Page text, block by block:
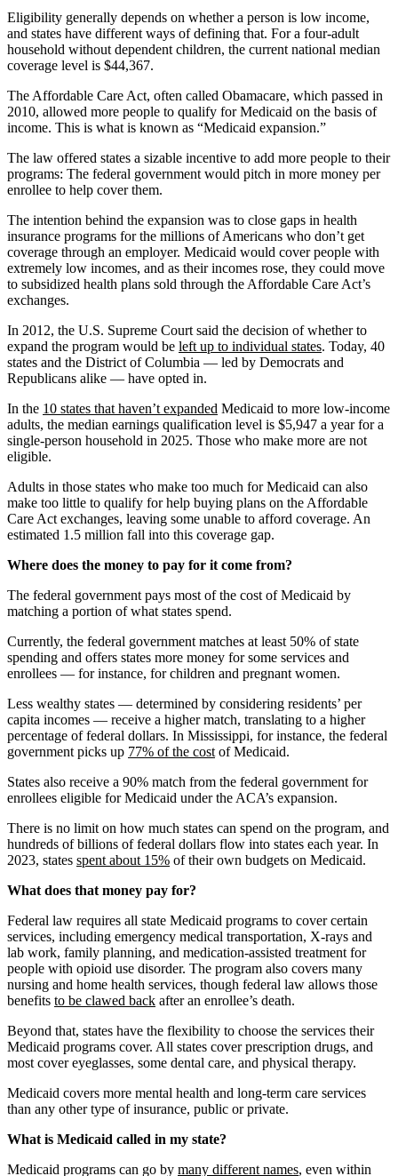
Eligibility generally depends on whether a person is low income,
and states have different ways of defining that. For a four-adult
household without dependent children, the current national median
coverage level is $44,367.
The Affordable Care Act, often called Obamacare, which passed in
2010, allowed more people to qualify for Medicaid on the basis of
income. This is what is known as “Medicaid expansion.”
The law offered states a sizable incentive to add more people to their
programs: The federal government would pitch in more money per
enrollee to help cover them.
The intention behind the expansion was to close gaps in health
insurance programs for the millions of Americans who don’t get
coverage through an employer. Medicaid would cover people with
extremely low incomes, and as their incomes rose, they could move
to subsidized health plans sold through the Affordable Care Act’s
exchanges.
In 2012, the U.S. Supreme Court said the decision of whether to
expand the program would be left up to individual states. Today, 40
states and the District of Columbia — led by Democrats and
Republicans alike — have opted in.
In the 10 states that haven’t expanded Medicaid to more low-income
adults, the median earnings qualification level is $5,947 a year for a
single-person household in 2025. Those who make more are not
eligible.
Adults in those states who make too much for Medicaid can also
make too little to qualify for help buying plans on the Affordable
Care Act exchanges, leaving some unable to afford coverage. An
estimated 1.5 million fall into this coverage gap.
Where does the money to pay for it come from?
The federal government pays most of the cost of Medicaid by
matching a portion of what states spend.
Currently, the federal government matches at least 50% of state
spending and offers states more money for some services and
enrollees — for instance, for children and pregnant women.
Less wealthy states — determined by considering residents’ per
capita incomes — receive a higher match, translating to a higher
percentage of federal dollars. In Mississippi, for instance, the federal
government picks up 77% of the cost of Medicaid.
States also receive a 90% match from the federal government for
enrollees eligible for Medicaid under the ACA’s expansion.
There is no limit on how much states can spend on the program, and
hundreds of billions of federal dollars flow into states each year. In
2023, states spent about 15% of their own budgets on Medicaid.
What does that money pay for?
Federal law requires all state Medicaid programs to cover certain
services, including emergency medical transportation, X-rays and
lab work, family planning, and medication-assisted treatment for
people with opioid use disorder. The program also covers many
nursing and home health services, though federal law allows those
benefits to be clawed back after an enrollee’s death.
Beyond that, states have the flexibility to choose the services their
Medicaid programs cover. All states cover prescription drugs, and
most cover eyeglasses, some dental care, and physical therapy.
Medicaid covers more mental health and long-term care services
than any other type of insurance, public or private.
What is Medicaid called in my state?
Medicaid programs can go by many different names, even within